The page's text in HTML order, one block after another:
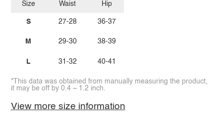
Size
S
M
L
Waist
27-28
29-30
31-32
Hip
36-37
38-39
40-41
*This data was obtained from manually measuring the product,
it may be off by 0.4 ~ 1.2 inch.
View more size information